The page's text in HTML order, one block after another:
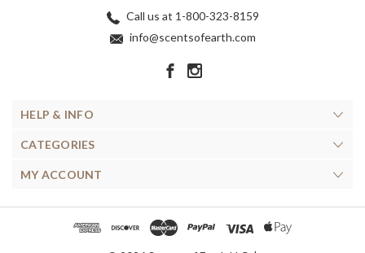
Call us at 1-800-323-8159
info@scentsofearth.com
HELP & INFO
CATEGORIES
MY ACCOUNT